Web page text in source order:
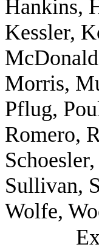
Hankins,
Kessler,
Morris,
Pflug,
Romero,
Sullivan,
Wolfe,